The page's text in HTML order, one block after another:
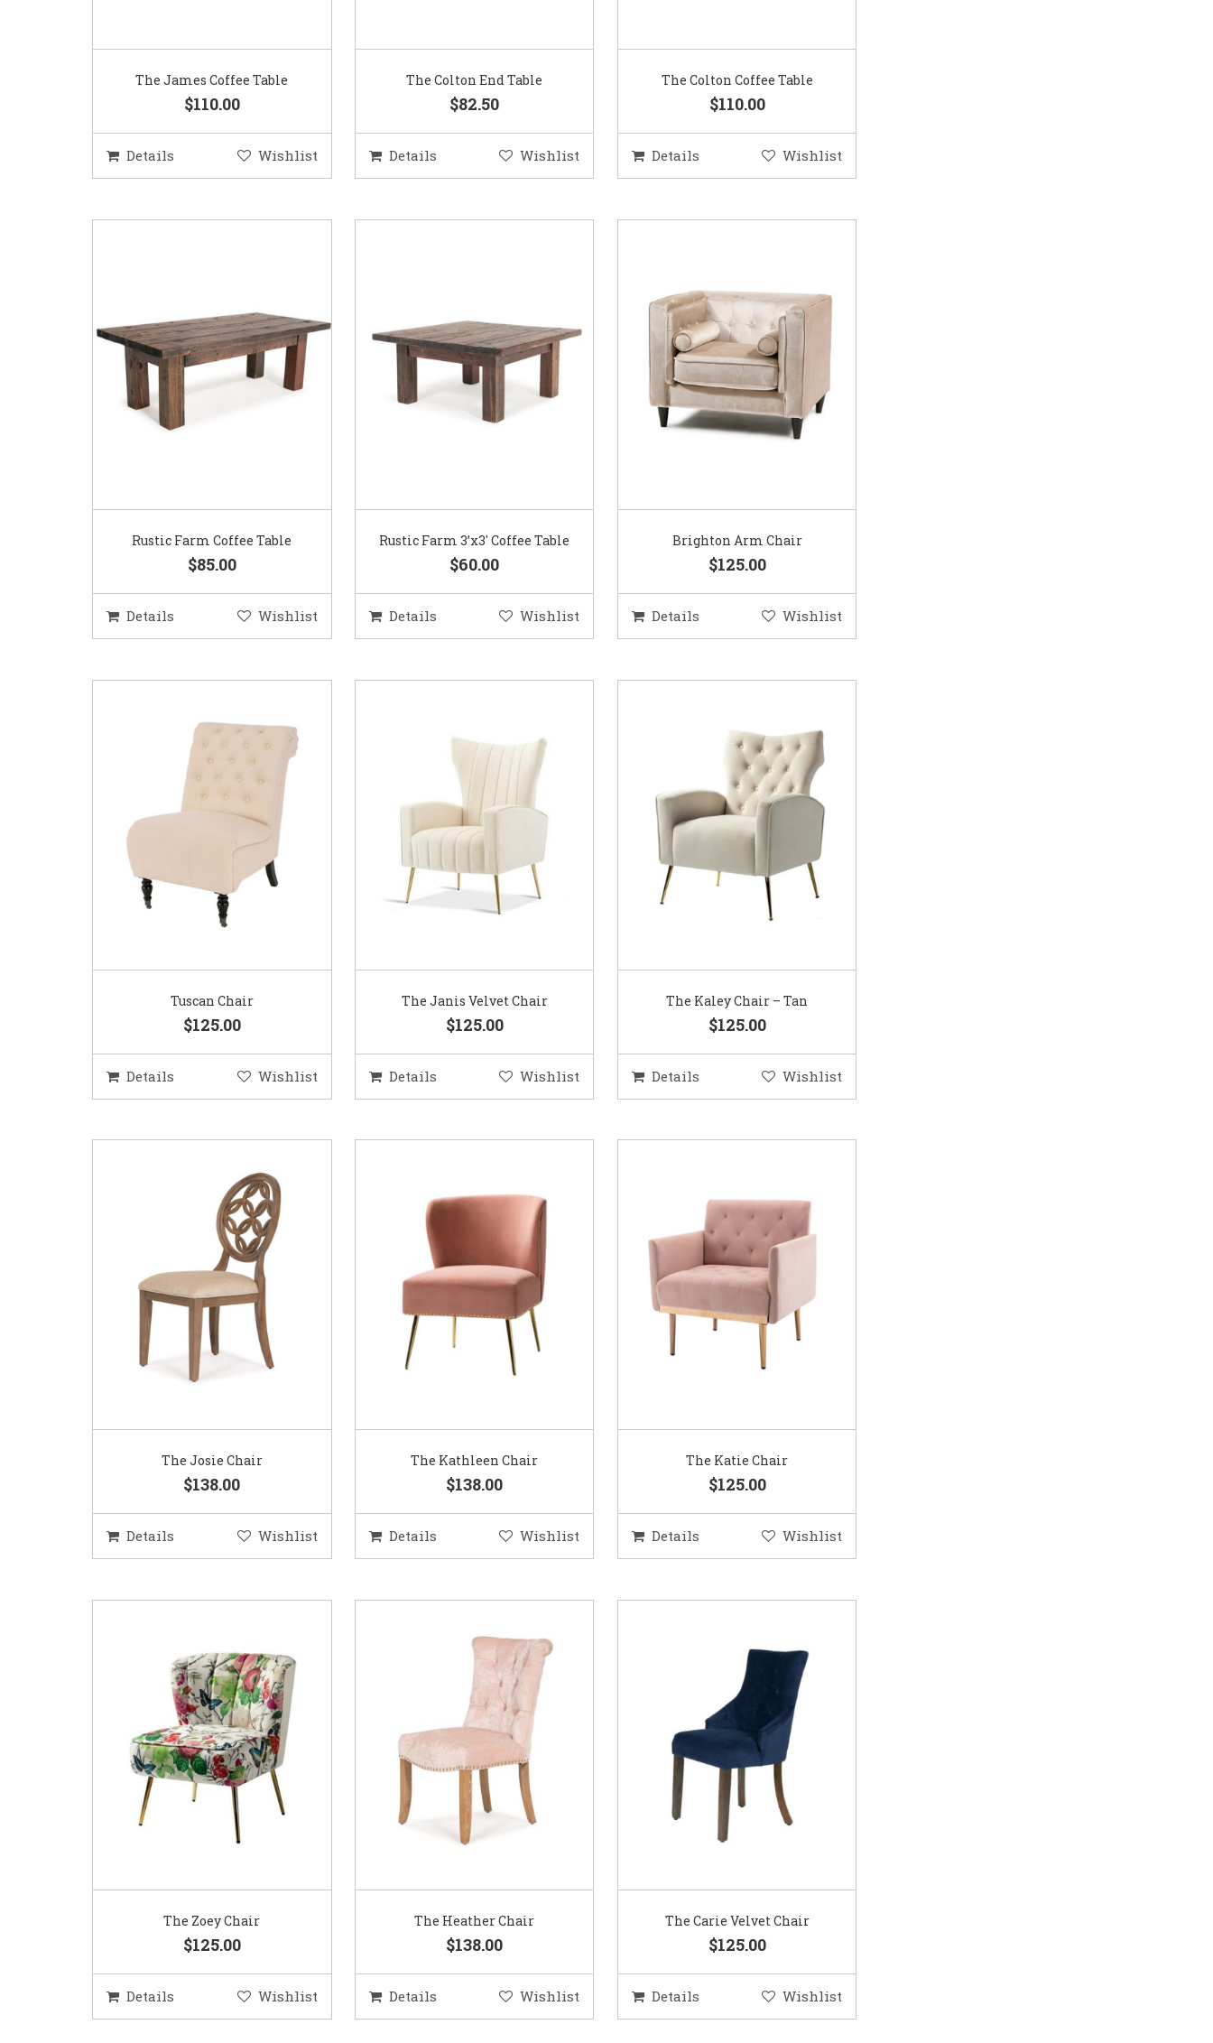
The James Coffee Table
$110.00
Details Wishlist
The Colton End Table
$82.50
Details Wishlist
The Colton Coffee Table
$110.00
Details Wishlist
Rustic Farm Coffee Table
$85.00
Details Wishlist
Rustic Farm 3’x3′ Coffee Table
$60.00
Details Wishlist
Brighton Arm Chair
$125.00
Details Wishlist
Tuscan Chair
$125.00
Details Wishlist
The Janis Velvet Chair
$125.00
Details Wishlist
The Kaley Chair – Tan
$125.00
Details Wishlist
The Josie Chair
$138.00
Details Wishlist
The Kathleen Chair
$138.00
Details Wishlist
The Katie Chair
$125.00
Details Wishlist
The Zoey Chair
$125.00
Details Wishlist
The Heather Chair
$138.00
Details Wishlist
The Carie Velvet Chair
$125.00
Details Wishlist